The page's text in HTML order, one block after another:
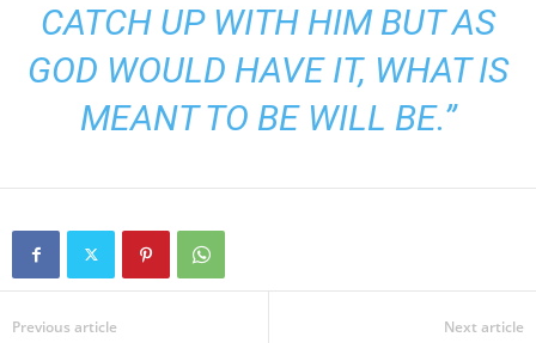
CATCH UP WITH HIM BUT AS
GOD WOULD HAVE IT, WHAT IS
MEANT TO BE WILL BE.”
Previous article Next article